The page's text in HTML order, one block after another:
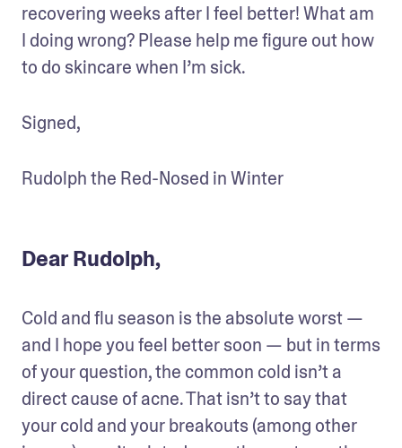
recovering weeks after I feel better! What am
I doing wrong? Please help me figure out how
to do skincare when I’m sick.
Signed,
Rudolph the Red-Nosed in Winter
Dear Rudolph,
Cold and flu season is the absolute worst —
and I hope you feel better soon — but in terms
of your question, the common cold isn’t a
direct cause of acne. That isn’t to say that
your cold and your breakouts (among other